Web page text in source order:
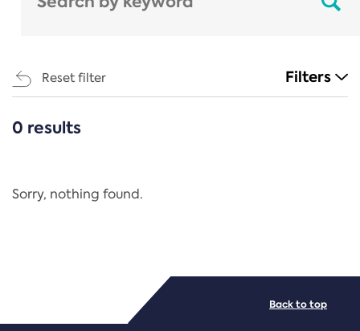
Reset filter Filters
CATEGORIES
Regulation
PDF/document
0 results
Sorry, nothing found.
Back to top